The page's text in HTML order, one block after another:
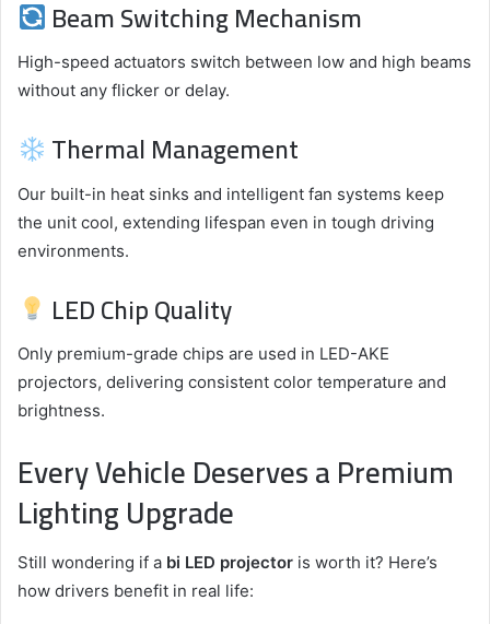
Beam Switching Mechanism
High-speed actuators switch between low and high beams
without any flicker or delay.
Thermal Management
Our built-in heat sinks and intelligent fan systems keep
the unit cool, extending lifespan even in tough driving
environments.
LED Chip Quality
Only premium-grade chips are used in LED-AKE
projectors, delivering consistent color temperature and
brightness.
Every Vehicle Deserves a Premium
Lighting Upgrade
Still wondering if a bi LED projector is worth it? Here’s
how drivers benefit in real life: